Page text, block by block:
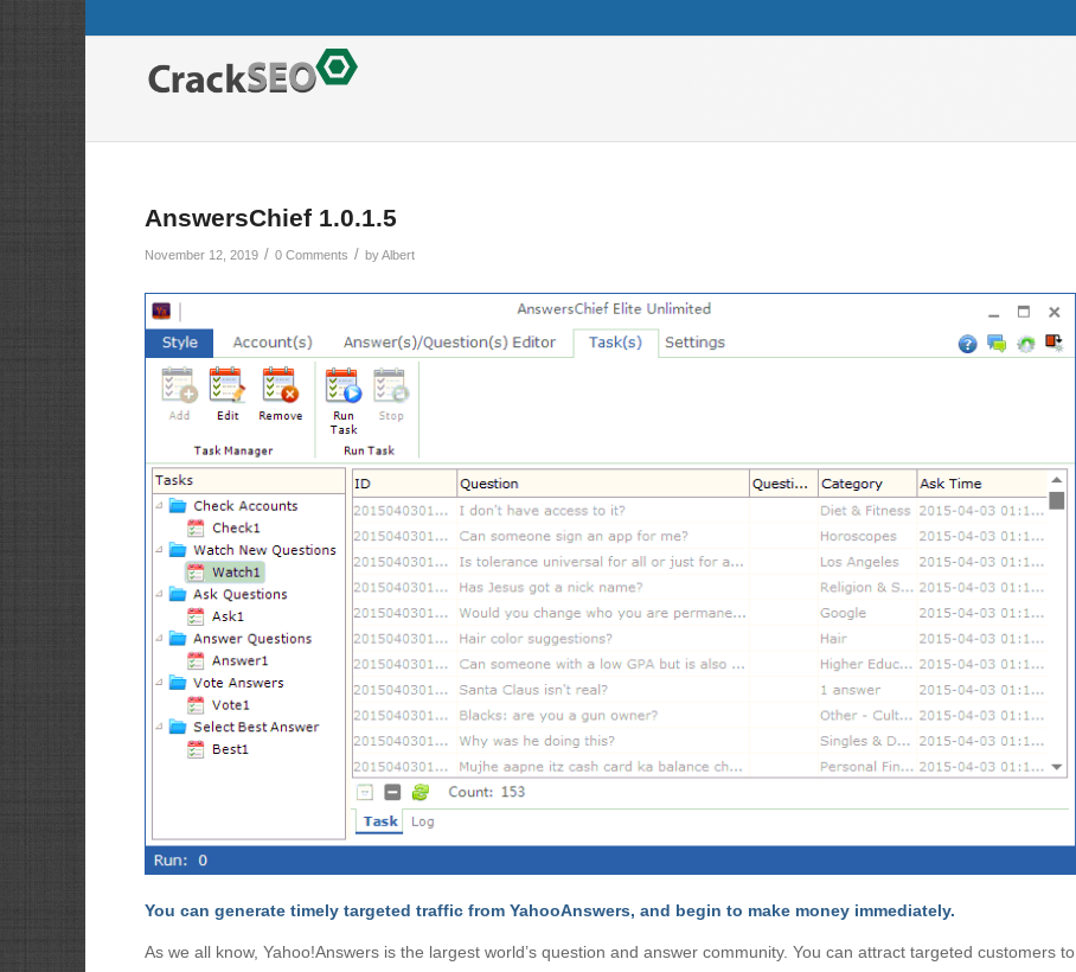
AnswersChief 1.0.1.5
November 12, 2019 / 0 Comments / byAlbert
You can generate timely targeted traffic from YahooAnswers, and begin to make money immediately.
As we all know, Yahoo!Answers is the largest world’s question and answer community. You can attract targeted customers to